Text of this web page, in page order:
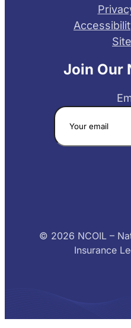
Join Our
© 2026 NCOIL –
Insurance